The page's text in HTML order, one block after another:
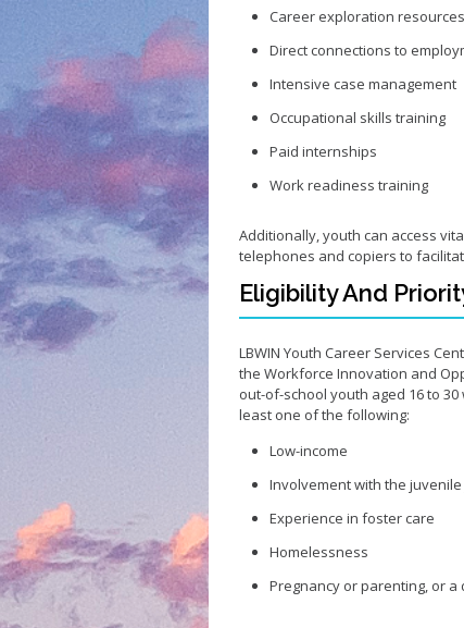
Career exploration resources
Direct connections to
Intensive case management
Occupational skills training
Paid internships
Work readiness training
Additionally, youth can access
telephones and copiers to
Eligibility And
LBWIN Youth Career Services
the Workforce Innovation and
out-of-school youth aged 16 to
least one of the following:
Low-income
Involvement with the
Experience in foster care
Homelessness
Pregnancy or parenting, or a